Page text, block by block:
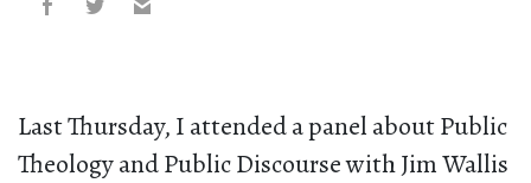
Last Thursday, I attended a panel about Public
Theology and Public Discourse with Jim Wallis